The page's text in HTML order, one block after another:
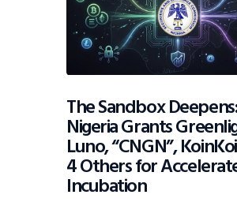
From The Editor
The Sandbox
Nigeria Grants
Luno, “CNGN”,
4 Others for
Incubation